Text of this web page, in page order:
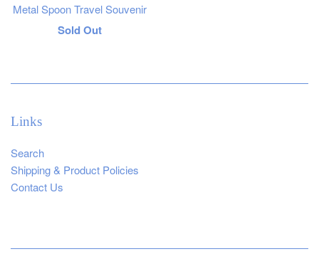
Metal Spoon Travel Souvenir
Regular
Sold Out
Links
Search
Shipping & Product Policies
Contact Us